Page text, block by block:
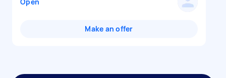
Make an offer